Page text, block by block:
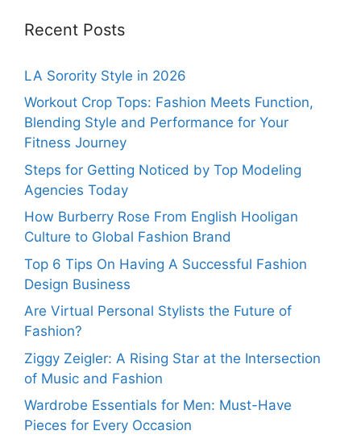
Recent Posts
LA Sorority Style in 2026
Workout Crop Tops: Fashion Meets Function,
Blending Style and Performance for Your
Fitness Journey
Steps for Getting Noticed by Top Modeling
Agencies Today
How Burberry Rose From English Hooligan
Culture to Global Fashion Brand
Top 6 Tips On Having A Successful Fashion
Design Business
Are Virtual Personal Stylists the Future of
Fashion?
Ziggy Zeigler: A Rising Star at the Intersection
of Music and Fashion
Wardrobe Essentials for Men: Must-Have
Pieces for Every Occasion